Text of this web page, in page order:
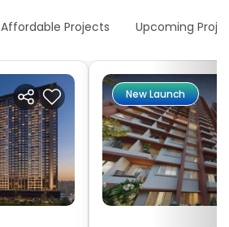
Affordable Projects Upcoming
New Launch